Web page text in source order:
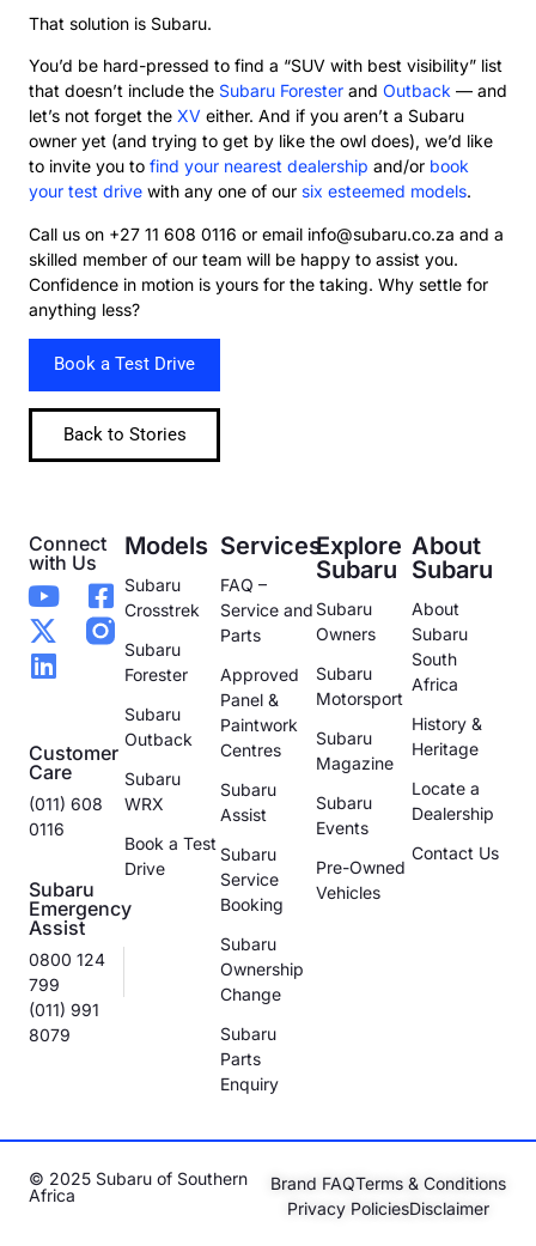
That solution is Subaru.
You’d be hard-pressed to find a “SUV with best visibility” list
that doesn’t include the Subaru Forester and Outback — and
let’s not forget the XV either. And if you aren’t a Subaru
owner yet (and trying to get by like the owl does), we’d like
to invite you to find your nearest dealership and/or book
your test drive with any one of our six esteemed models.
Call us on +27 11 608 0116 or email info@subaru.co.za and a
skilled member of our team will be happy to assist you.
Confidence in motion is yours for the taking. Why settle for
anything less?
Book a Test Drive
Back to Stories
Connect
with Us
Customer
Care
(011) 608
0116
Subaru
Emergency
Assist
0800 124
799
(011) 991
8079
Models
Subaru
Crosstrek
Subaru
Forester
Subaru
Outback
Subaru
WRX
Book a Test
Drive
Services
FAQ –
Service and
Parts
Approved
Panel &
Paintwork
Centres
Subaru
Assist
Subaru
Service
Booking
Subaru
Ownership
Change
Subaru
Parts
Enquiry
Explore
Subaru
Subaru
Owners
Subaru
Motorsport
Subaru
Magazine
Subaru
Events
Pre-Owned
Vehicles
About
Subaru
About
Subaru
South
Africa
History &
Heritage
Locate a
Dealership
Contact Us
© 2025 Subaru of Southern
Africa
Brand FAQTerms & Conditions
Privacy PoliciesDisclaimer